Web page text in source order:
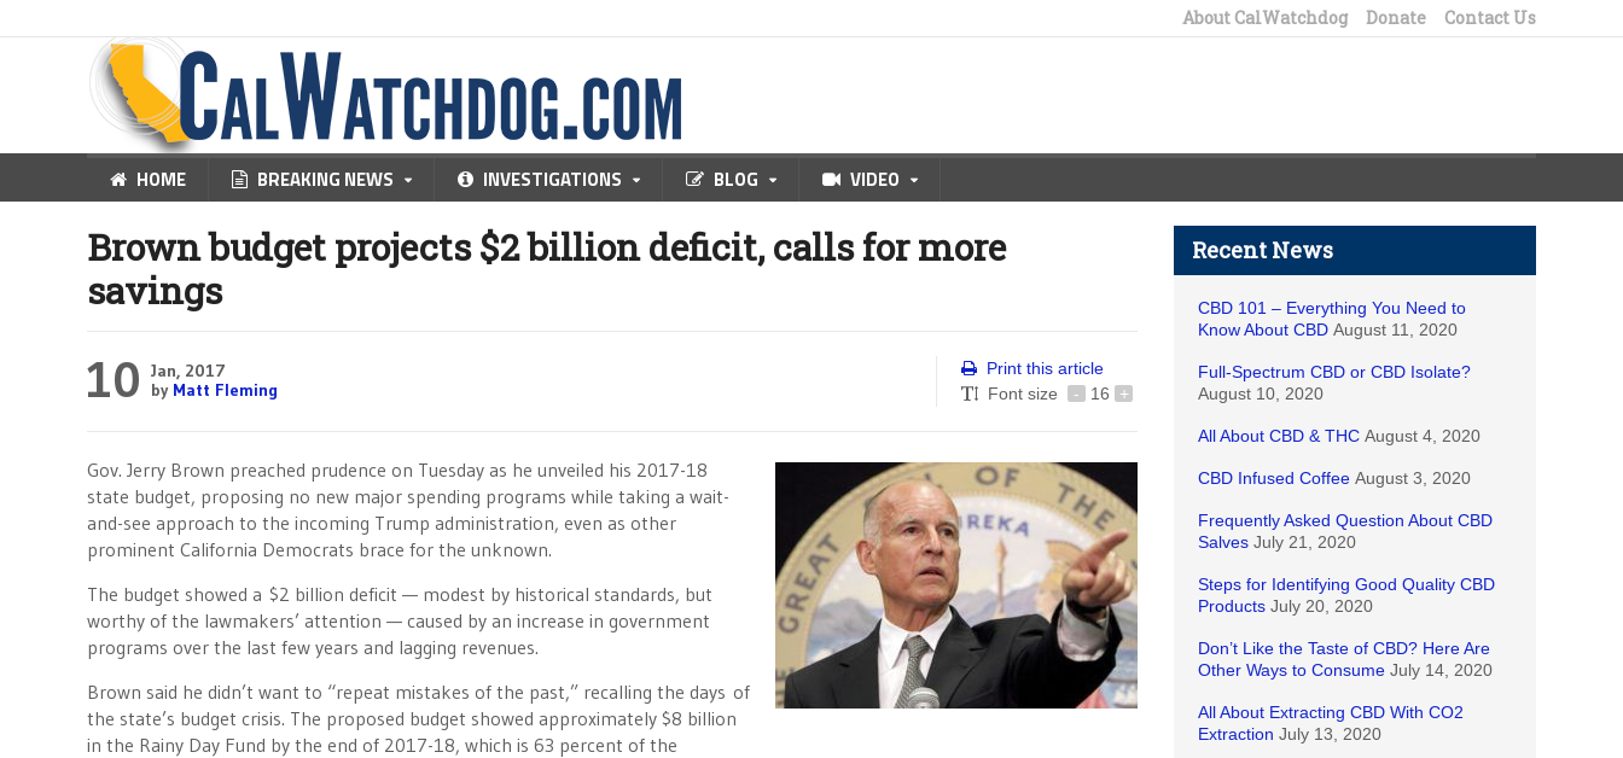
About CalWatchdog Donate Contact Us
HOME BREAKING NEWS INVESTIGATIONS BLOG VIDEO
Brown budget projects $2 billion deficit, calls for more
savings
10 Jan, 2017
by Matt Fleming
Print this article
Font size
- 16 +
Gov. Jerry Brown preached prudence on Tuesday as he unveiled his 2017-18
state budget, proposing no new major spending programs while taking a wait-
and-see approach to the incoming Trump administration, even as other
prominent California Democrats brace for the unknown.
The budget showed a $2 billion deficit — modest by historical standards, but
worthy of the lawmakers’ attention — caused by an increase in government
programs over the last few years and lagging revenues.
Brown said he didn’t want to “repeat mistakes of the past,” recalling the days of
the state’s budget crisis. The proposed budget showed approximately $8 billion
in the Rainy Day Fund by the end of 2017-18, which is 63 percent of the
Recent News
CBD 101 – Everything You Need to
Know About CBD August 11, 2020
Full-Spectrum CBD or CBD Isolate?
August 10, 2020
All About CBD & THC August 4, 2020
CBD Infused Coffee August 3, 2020
Frequently Asked Question About CBD
Salves July 21, 2020
Steps for Identifying Good Quality CBD
Products July 20, 2020
Don’t Like the Taste of CBD? Here Are
Other Ways to Consume July 14, 2020
All About Extracting CBD With CO2
Extraction July 13, 2020